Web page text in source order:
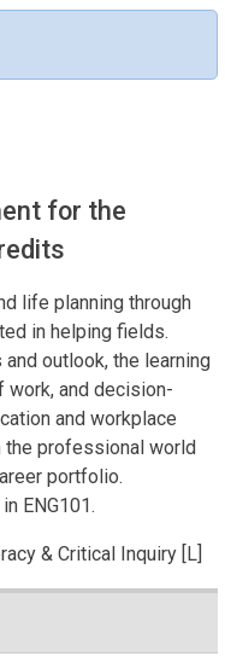
for the
life planning through
in helping fields.
outlook, the learning
work, and decision-
and workplace
the professional world
portfolio.
ENG101.
& Critical Inquiry [L]